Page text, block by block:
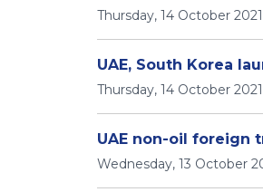
Thursday, 14 October
UAE, South Korea
Thursday, 14 October
UAE non-oil foreign
Wednesday, 13 October